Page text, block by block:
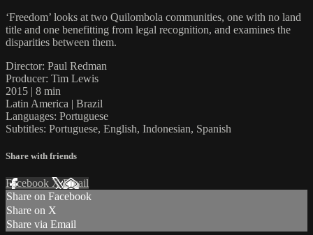
‘Freedom’ looks at two Quilombola communities, one with no land
title and one benefitting from legal recognition, and examines the
disparities between them.
Director: Paul Redman
Producer: Tim Lewis
2015 | 8 min
Latin America | Brazil
Languages: Portuguese
Subtitles: Portuguese, English, Indonesian, Spanish
Share with friends
Facebook XEmail
Share on Facebook
Share on X
Share via Email